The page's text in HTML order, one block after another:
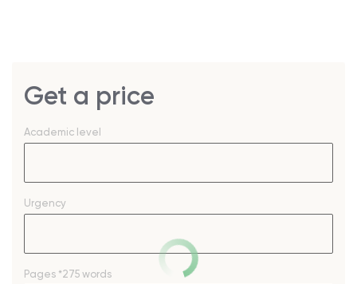
Get a price
Academic level
Urgency
Pages *275 words